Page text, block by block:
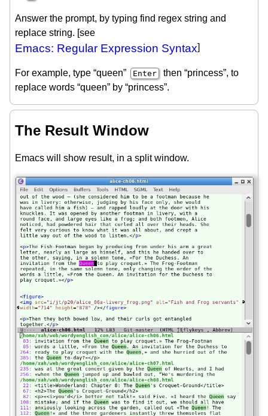
Answer the prompt, by typing find regex string and
replace string. [see
Emacs: Regular Expression Syntax]
For example, type “queen” Enter
then “princess”, to
replace words “queen” by “princess”.
The Result Window
Emacs will show result, in a split window.